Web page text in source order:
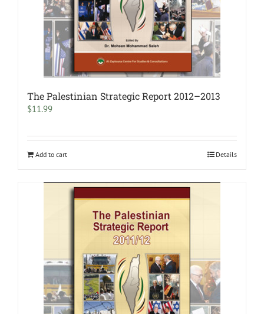
The Palestinian Strategic Report 2012–2013
$11.99
Add to cart Details